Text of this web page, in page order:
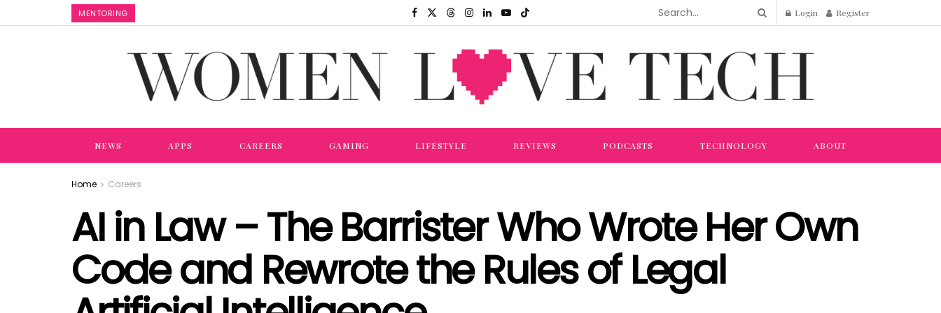
MENTORING Login Register
NEWS APPS CAREERS GAMING LIFESTYLE REVIEWS PODCASTS TECHNOLOGY ABOUT
Home Careers
AI in Law – The Barrister Who Wrote Her Own
Code and Rewrote the Rules of Legal